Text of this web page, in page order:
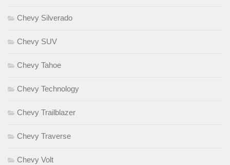
Chevy Silverado
Chevy SUV
Chevy Tahoe
Chevy Technology
Chevy Trailblazer
Chevy Traverse
Chevy Volt